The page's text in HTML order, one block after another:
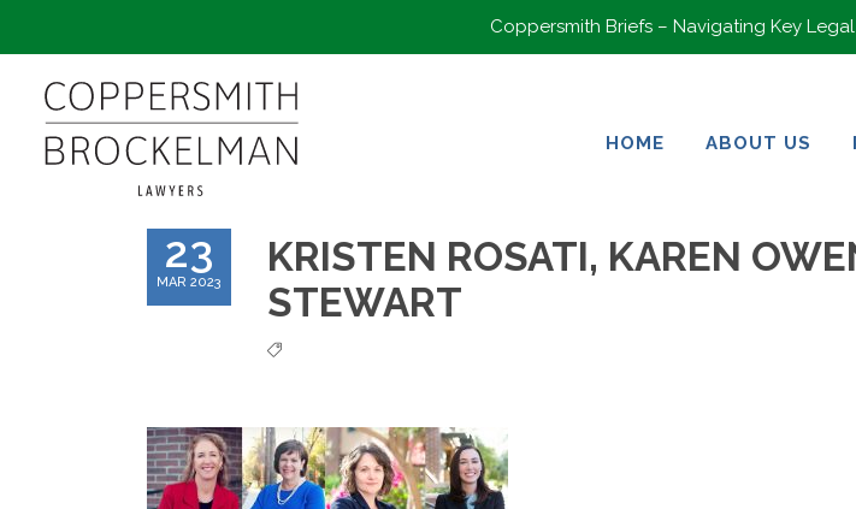
Coppersmith Briefs – Navigating Key
HOME
ABOUT US
23
MAR 2023
KRISTEN ROSATI, KAREN
STEWART